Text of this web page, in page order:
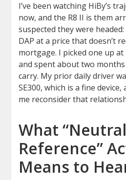
I’ve been watching HiBy’s
now, and the R8 II is them
suspected they were
DAP at a price that doesn’t
mortgage. I picked one up
and spent about two
carry. My prior daily driver
SE300, which is a fine device,
me reconsider that
What “Neutral
Reference”
Means to